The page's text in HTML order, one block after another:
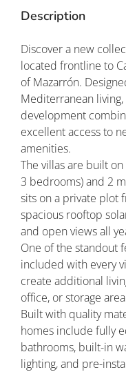
Description
Discover a new
located frontline to
of Mazarrón.
Mediterranean
development
excellent access to
amenities.
The villas are built
3 bedrooms) and 2
sits on a private plot
spacious rooftop
and open views all
One of the standout
included with every
create additional
office, or storage
Built with quality
homes include fully
bathrooms, built-in
lighting, and pre-